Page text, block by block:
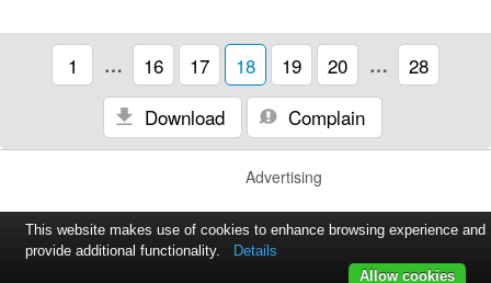
1 … 16 17 18 19 20 …
28
Download
Complain
Advertising
This website makes use of cookies to enhance browsing experience and
provide additional functionality.
Details
Allow cookies